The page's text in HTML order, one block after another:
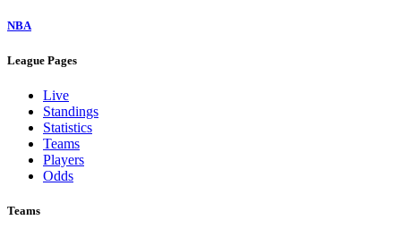
NBA
League Pages
Live
Standings
Statistics
Teams
Players
Odds
Teams